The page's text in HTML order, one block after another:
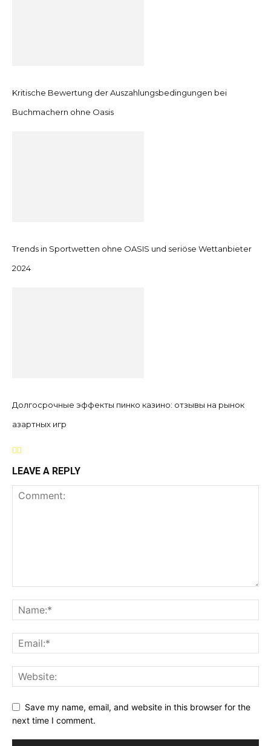
Kritische Bewertung der Auszahlungsbedingungen bei
Buchmachern ohne Oasis
Trends in Sportwetten ohne OASIS und seriöse Wettanbieter
2024
Долгосрочные эффекты пинко казино: отзывы на рынок
азартных игр
LEAVE A REPLY
Save my name, email, and website in this browser for the
next time I comment.